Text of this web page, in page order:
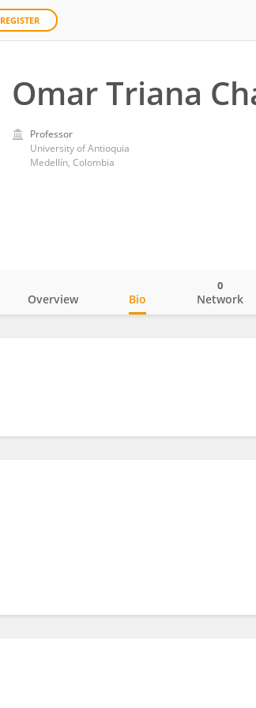
REGISTER
Omar Triana
Professor
University of Antioquia
Medellín, Colombia
Overview Bio Network
0